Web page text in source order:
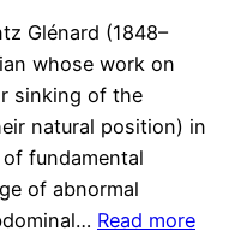
Glénard (1848–
whose work on
sinking of the
natural position) in
fundamental
of abnormal
Read more